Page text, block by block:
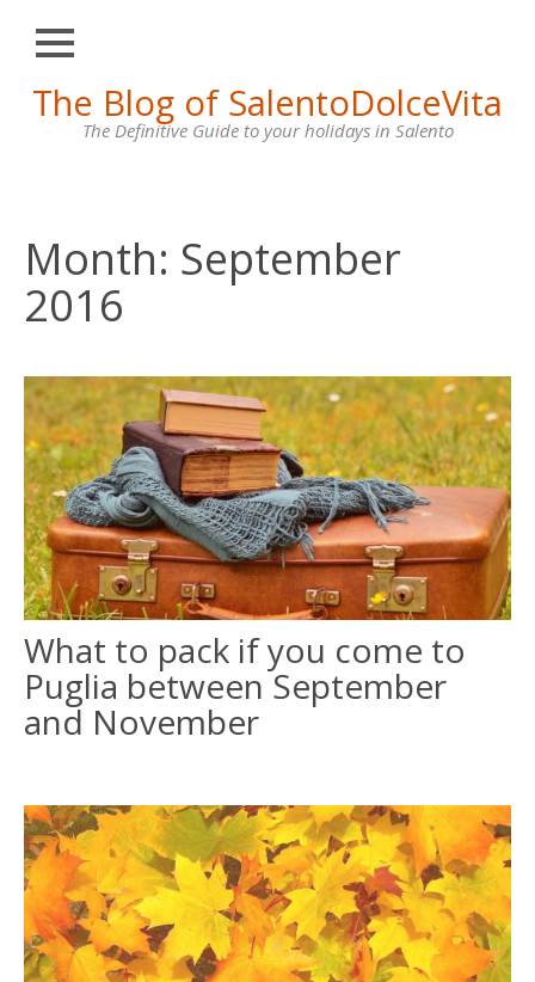
The Blog of SalentoDolceVita
The Definitive Guide to your holidays in Salento
Close
HOME
OTRANTO
SANTA
MARIA
DI
VILLAS
FOR
RENT
CONTACT
US
ITALIANO
FRANÇAIS
Month: September
2016
What to pack if you come to
Puglia between September
and November